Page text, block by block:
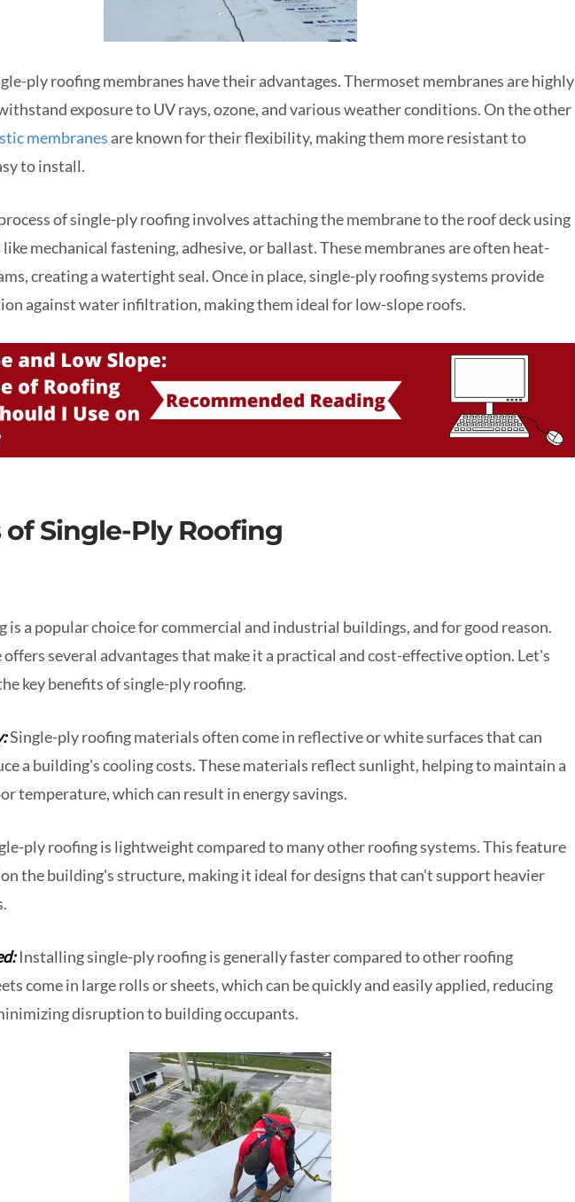
ply roofing membranes have their advantages. Thermoset membranes are highly
exposure to UV rays, ozone, and various weather conditions. On the other
membranes are known for their flexibility, making them more resistant to
to install.
of single-ply roofing involves attaching the membrane to the roof deck using
mechanical fastening, adhesive, or ballast. These membranes are often heat-
creating a watertight seal. Once in place, single-ply roofing systems provide
against water infiltration, making them ideal for low-slope roofs.
of Single-Ply Roofing
is a popular choice for commercial and industrial buildings, and for good reason.
several advantages that make it a practical and cost-effective option. Let's
key benefits of single-ply roofing.
Single-ply roofing materials often come in reflective or white surfaces that can
a building's cooling costs. These materials reflect sunlight, helping to maintain a
temperature, which can result in energy savings.
ply roofing is lightweight compared to many other roofing systems. This feature
the building's structure, making it ideal for designs that can't support heavier
Installing single-ply roofing is generally faster compared to other roofing
come in large rolls or sheets, which can be quickly and easily applied, reducing
disruption to building occupants.